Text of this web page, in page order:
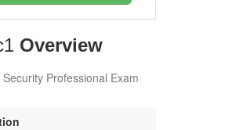
Overview
Professional Exam